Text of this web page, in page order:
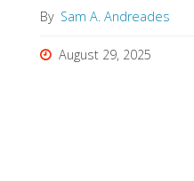
By Sam A. Andreades
August 29, 2025